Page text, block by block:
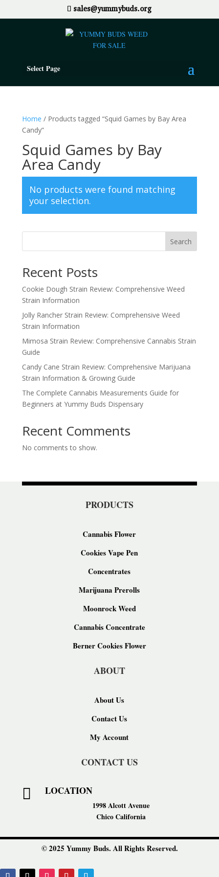
sales@yummybuds.org
Select Page
Home / Products tagged “Squid Games by Bay Area
Candy”
Squid Games by Bay
Area Candy
No products were found matching
your selection.
Search
Recent Posts
Cookie Dough Strain Review: Comprehensive Weed
Strain Information
Jolly Rancher Strain Review: Comprehensive Weed
Strain Information
Mimosa Strain Review: Comprehensive Cannabis Strain
Guide
Candy Cane Strain Review: Comprehensive Marijuana
Strain Information & Growing Guide
The Complete Cannabis Measurements Guide for
Beginners at Yummy Buds Dispensary
Recent Comments
No comments to show.
PRODUCTS
Cannabis Flower
Cookies Vape Pen
Concentrates
Marijuana Prerolls
Moonrock Weed
Cannabis Concentrate
Berner Cookies Flower
ABOUT
About Us
Contact Us
My Account
CONTACT US
 LOCATION
1998 Alcott Avenue
Chico California
© 2025 Yummy Buds. All Rights Reserved.